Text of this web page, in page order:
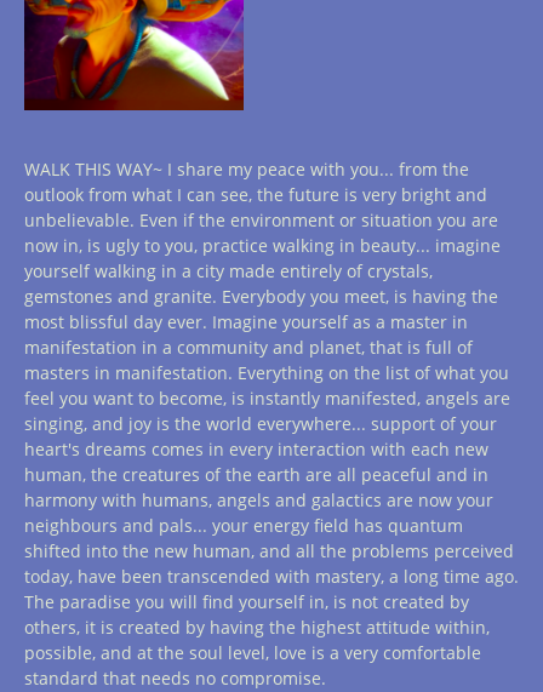
WALK THIS WAY~ I share my peace with you... from the
outlook from what I can see, the future is very bright and
unbelievable. Even if the environment or situation you are
now in, is ugly to you, practice walking in beauty... imagine
yourself walking in a city made entirely of crystals,
gemstones and granite. Everybody you meet, is having the
most blissful day ever. Imagine yourself as a master in
manifestation in a community and planet, that is full of
masters in manifestation. Everything on the list of what you
feel you want to become, is instantly manifested, angels are
singing, and joy is the world everywhere... support of your
heart's dreams comes in every interaction with each new
human, the creatures of the earth are all peaceful and in
harmony with humans, angels and galactics are now your
neighbours and pals... your energy field has quantum
shifted into the new human, and all the problems perceived
today, have been transcended with mastery, a long time ago.
The paradise you will find yourself in, is not created by
others, it is created by having the highest attitude within,
possible, and at the soul level, love is a very comfortable
standard that needs no compromise.